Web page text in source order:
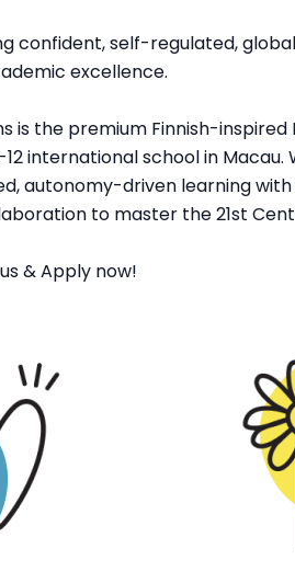
confident, self-regulated,
excellence.
is the premium Finnish-inspired
international school in Macau.
autonomy-driven learning
to master the 21st
& Apply now!